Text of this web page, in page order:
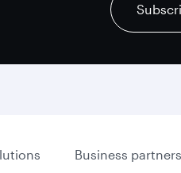
Business partners